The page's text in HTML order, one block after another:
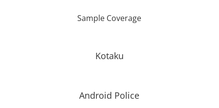
Sample Coverage
Kotaku
Android Police